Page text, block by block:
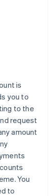
is
you to
to the
request
amount
You
to